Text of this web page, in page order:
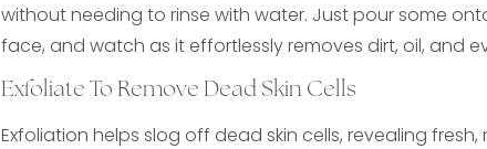
without needing to rinse with water. Just pour some
face, and watch as it effortlessly removes dirt, oil, and
Exfoliate To Remove Dead Skin Cells
Exfoliation helps slog off dead skin cells, revealing